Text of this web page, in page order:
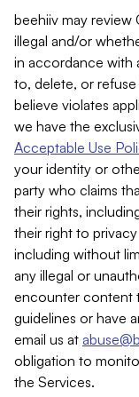
beehiiv may
illegal and/or
in accordance with
to, delete, or
believe violates
we have the
Acceptable Use
your identity or
party who claims
their rights,
their right to
including without
any illegal or
encounter content
guidelines or have
email us at
obligation to
the Services.